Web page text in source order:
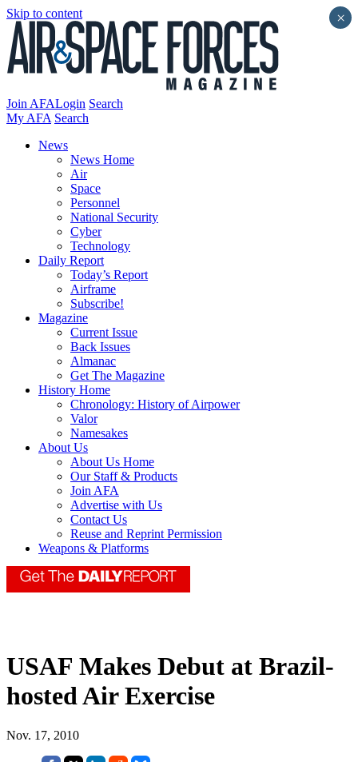
Skip to content
Join AFALogin Search
My AFA Search
News
News Home
Air
Space
Personnel
National Security
Cyber
Technology
Daily Report
Today’s Report
Airframe
Subscribe!
Magazine
Current Issue
Back Issues
Almanac
Get The Magazine
History Home
Chronology: History of Airpower
Valor
Namesakes
About Us
About Us Home
Our Staff & Products
Join AFA
Advertise with Us
Contact Us
Reuse and Reprint Permission
Weapons & Platforms
USAF Makes Debut at Brazil-
hosted Air Exercise
Nov. 17, 2010
×